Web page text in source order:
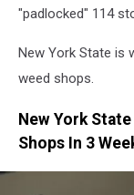
"padlocked" 114
New York State is
weed shops.
New York
Shops In 3